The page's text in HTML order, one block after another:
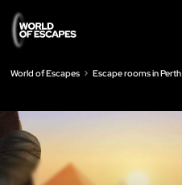
World of Escapes Escape rooms in Perth